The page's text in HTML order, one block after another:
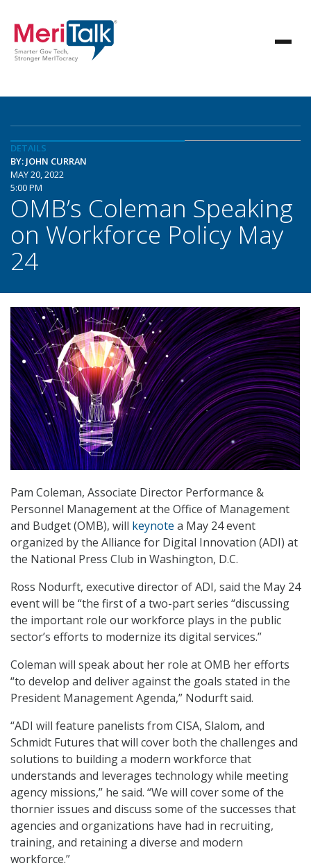
DETAILS
BY: JOHN CURRAN
MAY 20, 2022
5:00 PM
OMB’s Coleman Speaking
on Workforce Policy May
24
Pam Coleman, Associate Director Performance &
Personnel Management at the Office of Management
and Budget (OMB), will keynote a May 24 event
organized by the Alliance for Digital Innovation (ADI) at
the National Press Club in Washington, D.C.
Ross Nodurft, executive director of ADI, said the May 24
event will be “the first of a two-part series “discussing
the important role our workforce plays in the public
sector’s efforts to modernize its digital services.”
Coleman will speak about her role at OMB her efforts
“to develop and deliver against the goals stated in the
President Management Agenda,” Nodurft said.
“ADI will feature panelists from CISA, Slalom, and
Schmidt Futures that will cover both the challenges and
solutions to building a modern workforce that
understands and leverages technology while meeting
agency missions,” he said. “We will cover some of the
thornier issues and discuss some of the successes that
agencies and organizations have had in recruiting,
training, and retaining a diverse and modern
workforce.”